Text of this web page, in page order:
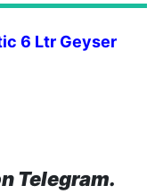
6 Ltr Geyser
Telegram.